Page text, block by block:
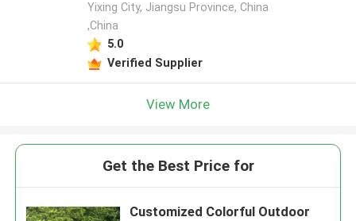
Yixing City, Jiangsu Province, China
,China
5.0
Verified Supplier
View More
Get the Best Price for
Customized Colorful Outdoor